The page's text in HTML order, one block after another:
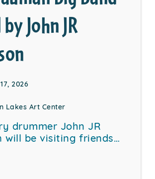
John JR
2026
Lakes Art Center
drummer John JR
will be visiting friends…